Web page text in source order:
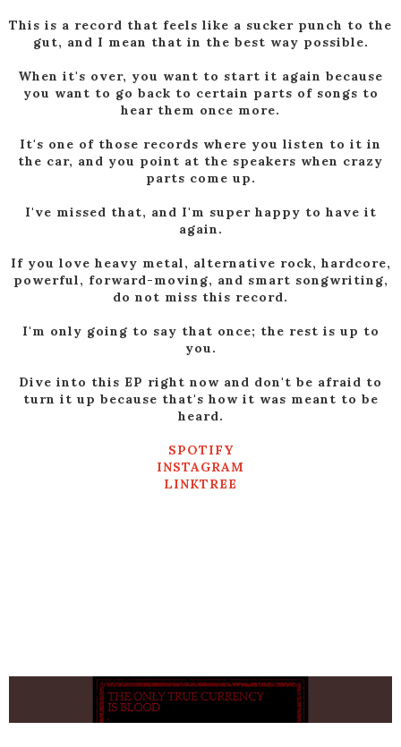
This is a record that feels like a sucker punch to the
gut, and I mean that in the best way possible.
When it's over, you want to start it again because
you want to go back to certain parts of songs to
hear them once more.
It's one of those records where you listen to it in
the car, and you point at the speakers when crazy
parts come up.
I've missed that, and I'm super happy to have it
again.
If you love heavy metal, alternative rock, hardcore,
powerful, forward-moving, and smart songwriting,
do not miss this record.
I'm only going to say that once; the rest is up to
you.
Dive into this EP right now and don't be afraid to
turn it up because that's how it was meant to be
heard.
SPOTIFY
INSTAGRAM
LINKTREE